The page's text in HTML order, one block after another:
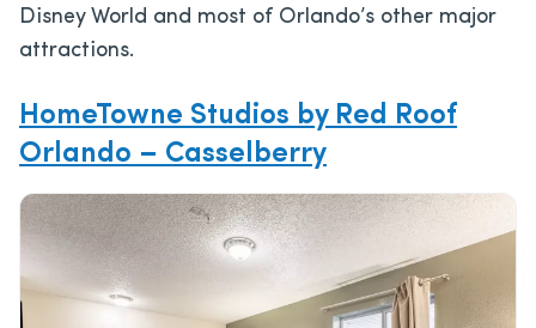
Disney World and most of Orlando’s other major
attractions.
HomeTowne Studios by Red Roof
Orlando – Casselberry